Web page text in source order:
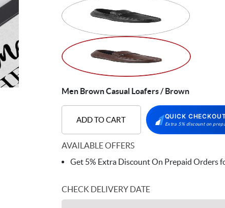
Men Brown Casual Loafers / Brown
ADD TO CART QUICK
Extra 5% discount on
AVAILABLE OFFERS
Get 5% Extra Discount On Prepaid Orders
CHECK DELIVERY DATE